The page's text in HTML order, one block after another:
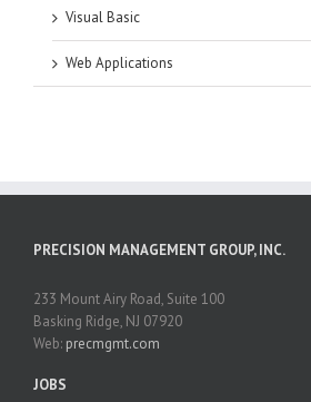
Visual Basic
Web Applications
PRECISION MANAGEMENT GROUP, INC.
233 Mount Airy Road, Suite 100
Basking Ridge, NJ 07920
Web: precmgmt.com
JOBS